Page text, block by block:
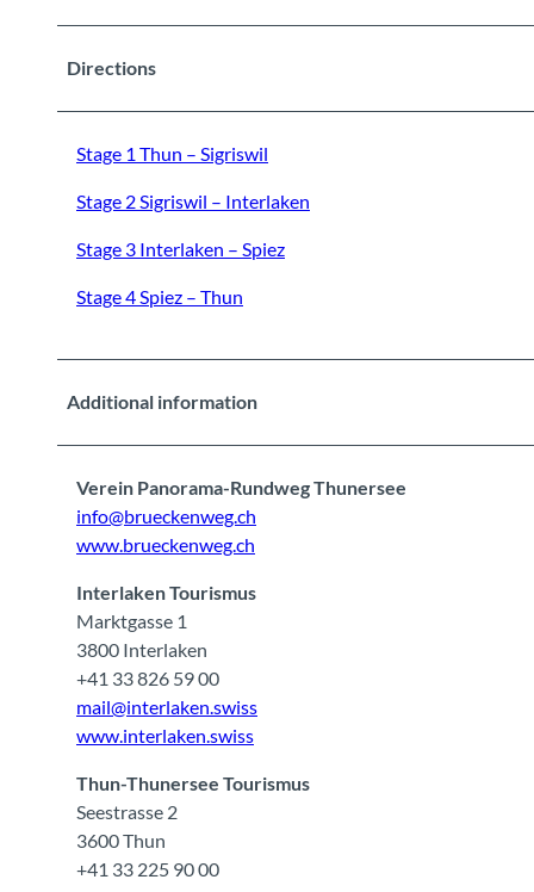
Directions
Stage 1 Thun – Sigriswil
Stage 2 Sigriswil – Interlaken
Stage 3 Interlaken – Spiez
Stage 4 Spiez – Thun
Additional information
Verein Panorama-Rundweg Thunersee
info@brueckenweg.ch
www.brueckenweg.ch
Interlaken Tourismus
Marktgasse 1
3800 Interlaken
+41 33 826 59 00
mail@interlaken.swiss
www.interlaken.swiss
Thun-Thunersee Tourismus
Seestrasse 2
3600 Thun
+41 33 225 90 00